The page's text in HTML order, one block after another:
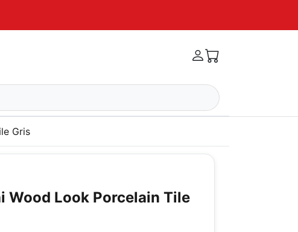
Gris
Wood Look Porcelain Tile